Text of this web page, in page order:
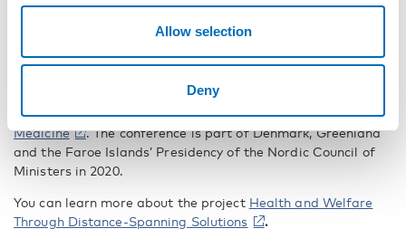
Allow selection
Deny
Hyllegaard, who works with organisational and leadership
development in the public sector throughout Scandinavia
development.
The Nordic Welfare Centre is organising the conference in
collaboration withNordregio and theCentre for Rural
Medicine
. The conference is part of Denmark, Greenland
and the Faroe Islands’ Presidency of the Nordic Council of
Ministers in 2020.
You can learn more about the project Health and Welfare
Through Distance-Spanning Solutions
.